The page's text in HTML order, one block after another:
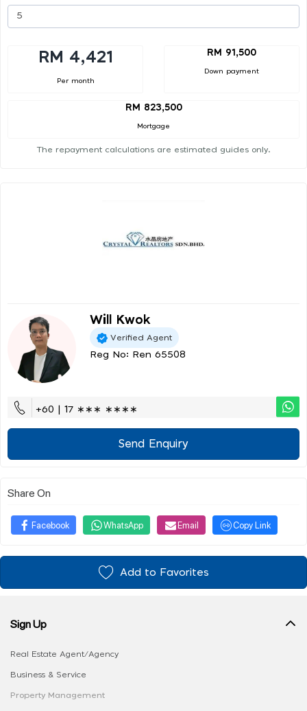
RM 4,421
Per month
RM 91,500
Down payment
RM 823,500
Mortgage
The repayment calculations are estimated guides only.
Will Kwok
Verified Agent
Reg No: Ren 65508
+60 | 17 ∗∗∗ ∗∗∗∗
Send Enquiry
Share On
Facebook WhatsApp Email Copy Link
Add to Favorites
Sign Up
Real Estate Agent/Agency
Business & Service
Property Management